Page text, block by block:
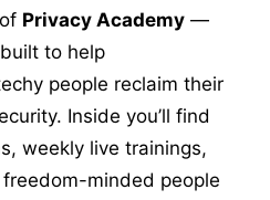
Privacy Academy—
to help
people reclaim their
Inside you’ll find
weekly live trainings,
minded people